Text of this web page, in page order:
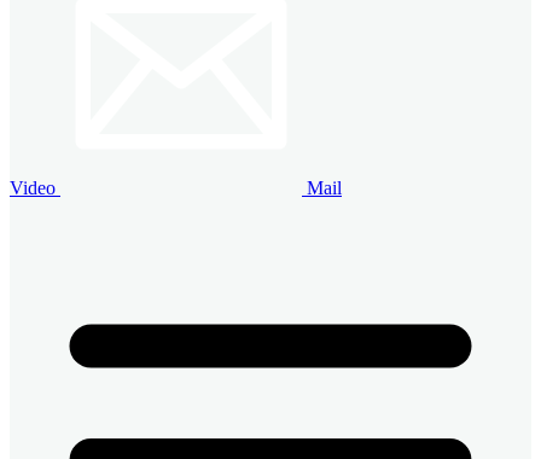
Video Mail